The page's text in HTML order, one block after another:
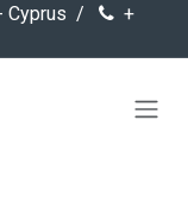
Cyprus /
+